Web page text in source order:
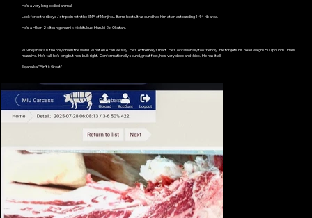
He's a very long bodied animal.
Look for extra ribeye / striploin with the EMA of Monjirou. Barnsheet ultrasound had him at an astounding 1.44 rib area.
He's a Hikari 2 x Itoshigenami x Michifuku x Haruki 2 x Okutani.
WSI Eejanaika is the only one in the world. What else can we say. He's extremely smart. He's occasionally too friendly. He forgets his head weighs 500 pounds. He is
massive. He's tall, he's long but he's built right. Conformationally sound, great feet, he's very deep and thick. He has it all.
Eejanaika "Ain't it Great"